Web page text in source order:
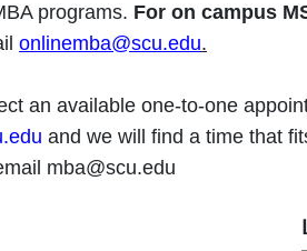
programs. For on campus
onlinemba@scu.edu.
an available one-to-one
and we will find a time that
mba@scu.edu